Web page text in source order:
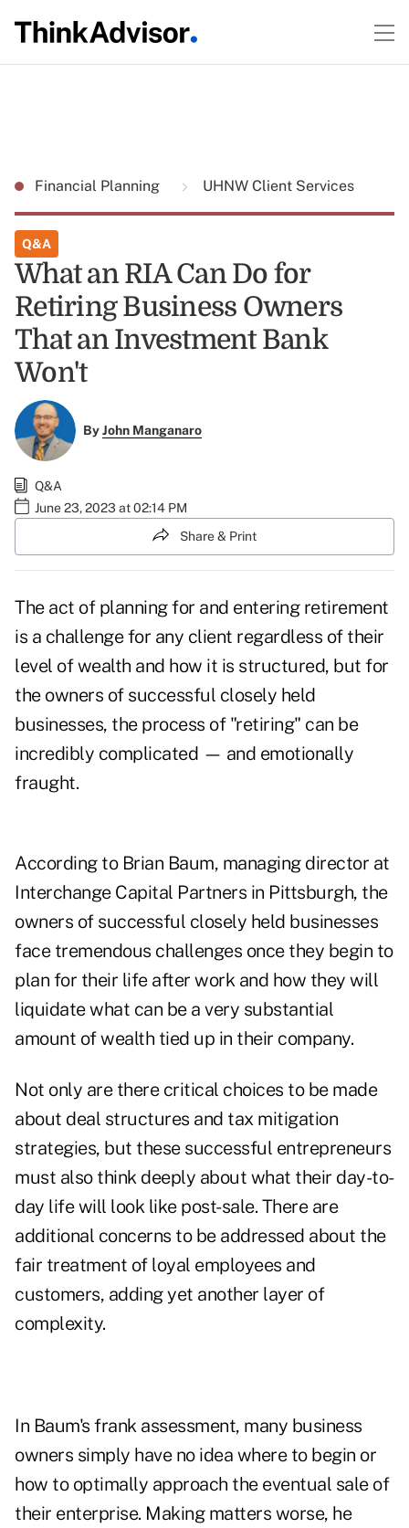
Financial Planning UHNW Client Services
Q&A
What an RIA Can Do for
Retiring Business Owners
That an Investment Bank
Won't
ByJohn Manganaro
Q&A
June 23, 2023 at 02:14 PM
Share & Print
The act of planning for and entering retirement
is a challenge for any client regardless of their
level of wealth and how it is structured, but for
the owners of successful closely held
businesses, the process of "retiring" can be
incredibly complicated — and emotionally
fraught.
According to Brian Baum, managing director at
Interchange Capital Partners in Pittsburgh, the
owners of successful closely held businesses
face tremendous challenges once they begin to
plan for their life after work and how they will
liquidate what can be a very substantial
amount of wealth tied up in their company.
Not only are there critical choices to be made
about deal structures and tax mitigation
strategies, but these successful entrepreneurs
must also think deeply about what their day-to-
day life will look like post-sale. There are
additional concerns to be addressed about the
fair treatment of loyal employees and
customers, adding yet another layer of
complexity.
In Baum's frank assessment, many business
owners simply have no idea where to begin or
how to optimally approach the eventual sale of
their enterprise. Making matters worse, he